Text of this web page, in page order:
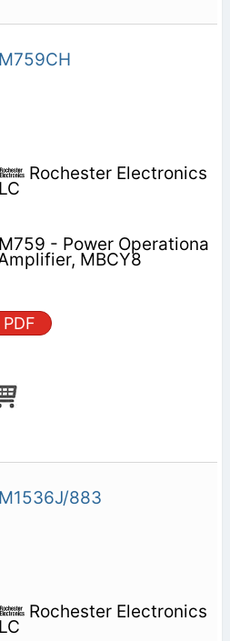
Rochester Electronics
- Power Operationa
MBCY8
PDF
883
Rochester Electronics